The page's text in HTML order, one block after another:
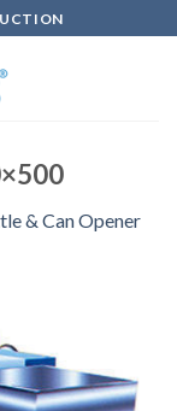
& Can Opener